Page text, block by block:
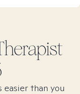
than you